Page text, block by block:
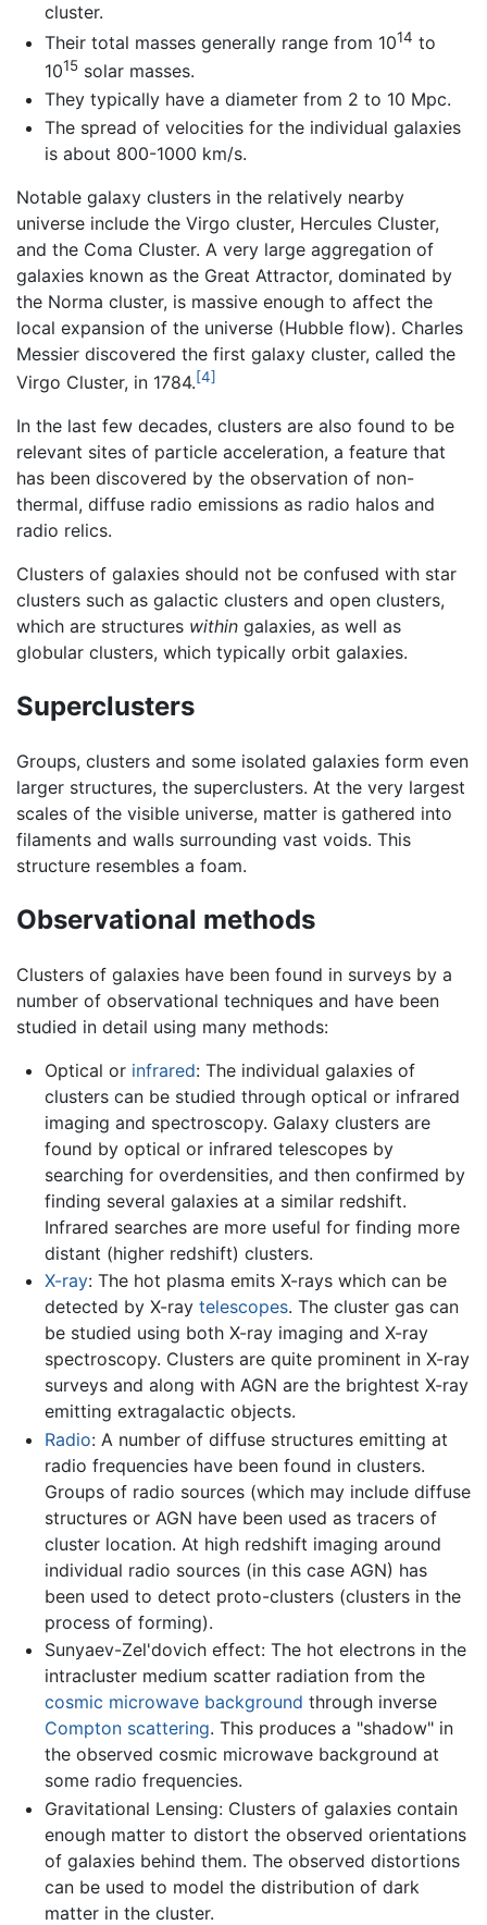
cluster.
Their total masses generally range from 1014 to
1015solar masses.
They typically have a diameter from 2 to 10 Mpc.
The spread of velocities for the individual galaxies
is about 800-1000 km/s.
Notable galaxy clusters in the relatively nearby
universe include the Virgo cluster, Hercules Cluster,
and the Coma Cluster. A very large aggregation of
galaxies known as the Great Attractor, dominated by
the Norma cluster, is massive enough to affect the
local expansion of the universe (Hubble flow). Charles
Messier discovered the first galaxy cluster, called the
Virgo Cluster, in 1784.[4]
In the last few decades, clusters are also found to be
relevant sites of particle acceleration, a feature that
has been discovered by the observation of non-
thermal, diffuse radio emissions as radio halos and
radio relics.
Clusters of galaxies should not be confused with star
clusters such as galactic clusters and open clusters,
which are structures within galaxies, as well as
globular clusters, which typically orbit galaxies.
Superclusters
Groups, clusters and some isolated galaxies form even
larger structures, the superclusters. At the very largest
scales of the visible universe, matter is gathered into
filaments and walls surrounding vast voids. This
structure resembles a foam.
Observational methods
Clusters of galaxies have been found in surveys by a
number of observational techniques and have been
studied in detail using many methods:
Optical or infrared: The individual galaxies of
clusters can be studied through optical or infrared
imaging and spectroscopy. Galaxy clusters are
found by optical or infrared telescopes by
searching for overdensities, and then confirmed by
finding several galaxies at a similar redshift.
Infrared searches are more useful for finding more
distant (higher redshift) clusters.
X-ray: The hot plasma emits X-rays which can be
detected by X-ray telescopes. The cluster gas can
be studied using both X-ray imaging and X-ray
spectroscopy. Clusters are quite prominent in X-ray
surveys and along with AGN are the brightest X-ray
emitting extragalactic objects.
Radio: A number of diffuse structures emitting at
radio frequencies have been found in clusters.
Groups of radio sources (which may include diffuse
structures or AGN have been used as tracers of
cluster location. At high redshift imaging around
individual radio sources (in this case AGN) has
been used to detect proto-clusters (clusters in the
process of forming).
Sunyaev-Zel'dovich effect: The hot electrons in the
intracluster medium scatter radiation from the
cosmic microwave background through inverse
Compton scattering. This produces a "shadow" in
the observed cosmic microwave background at
some radio frequencies.
Gravitational Lensing: Clusters of galaxies contain
enough matter to distort the observed orientations
of galaxies behind them. The observed distortions
can be used to model the distribution of dark
matter in the cluster.